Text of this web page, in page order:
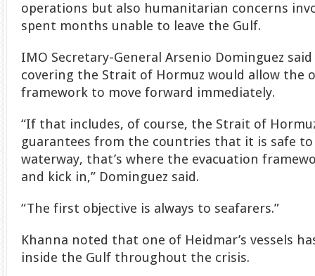
operations but also humanitarian concerns
spent months unable to leave the Gulf.
IMO Secretary-General Arsenio Dominguez
covering the Strait of Hormuz would allow the
framework to move forward immediately.
“If that includes, of course, the Strait of
guarantees from the countries that it is safe
waterway, that’s where the evacuation
and kick in,” Dominguez said.
“The first objective is always to seafarers.”
Khanna noted that one of Heidmar’s vessels
inside the Gulf throughout the crisis.